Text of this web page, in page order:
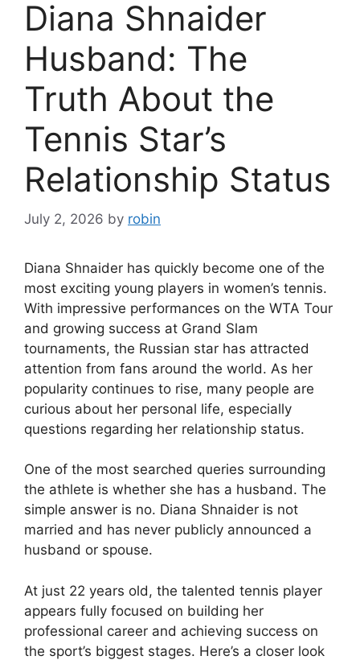
Diana Shnaider
Husband: The
Truth About the
Tennis Star’s
Relationship Status
July 2, 2026 by robin
Diana Shnaider has quickly become one of the
most exciting young players in women’s tennis.
With impressive performances on the WTA Tour
and growing success at Grand Slam
tournaments, the Russian star has attracted
attention from fans around the world. As her
popularity continues to rise, many people are
curious about her personal life, especially
questions regarding her relationship status.
One of the most searched queries surrounding
the athlete is whether she has a husband. The
simple answer is no. Diana Shnaider is not
married and has never publicly announced a
husband or spouse.
At just 22 years old, the talented tennis player
appears fully focused on building her
professional career and achieving success on
the sport’s biggest stages. Here’s a closer look